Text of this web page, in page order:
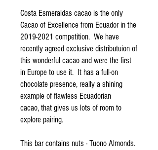
Costa Esmeraldas cacao is the only
Cacao of Excellence from Ecuador in the
2019-2021 competition. We have
recently agreed exclusive distributuion of
this wonderful cacao and were the first
in Europe to use it. It has a full-on
chocolate presence, really a shining
example of flawless Ecuadorian
cacao, that gives us lots of room to
explore pairing.
This bar contains nuts - Tuono Almonds.